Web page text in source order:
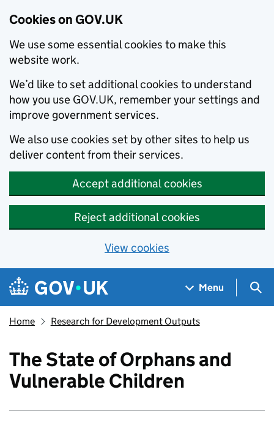
Cookies on GOV.UK
We use some essential cookies to make this
website work.
We’d like to set additional cookies to understand
how you use GOV.UK, remember your settings and
improve government services.
We also use cookies set by other sites to help us
deliver content from their services.
Accept additional cookies
Reject additional cookies
View cookies
Skip to main content
Navigation menu
Menu
Home Research for Development Outputs
The State of Orphans and
Vulnerable Children